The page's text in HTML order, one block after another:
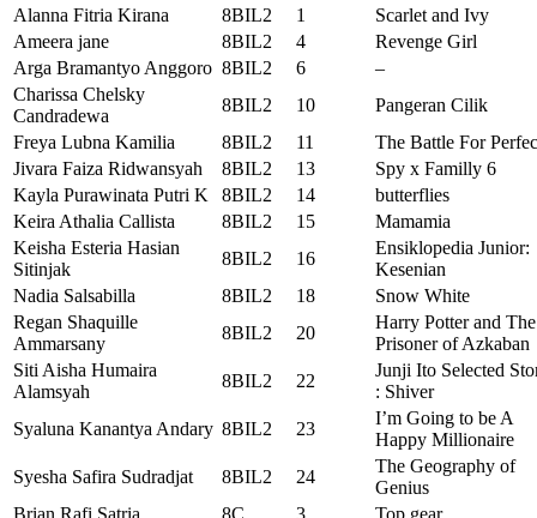
Alanna Fitria Kirana
8BIL2 1
Scarlet and Ivy
Ameera jane
8BIL2 4
Revenge Girl
Arga Bramantyo Anggoro 8BIL2 6
–
Charissa Chelsky
Candradewa
8BIL2 10
Pangeran Cilik
Freya Lubna Kamilia
8BIL2 11
The Battle For
Jivara Faiza Ridwansyah
8BIL2 13
Spy x Familly 6
Kayla Purawinata Putri K
8BIL2 14
butterflies
Keira Athalia Callista
8BIL2 15
Mamamia
Keisha Esteria Hasian
Sitinjak
8BIL2 16
Ensiklopedia Junior:
Kesenian
Nadia Salsabilla
8BIL2 18
Snow White
Regan Shaquille
Ammarsany
8BIL2 20
Harry Potter and The
Prisoner of Azkaban
Siti Aisha Humaira
Alamsyah
8BIL2 22
Junji Ito Selected
: Shiver
Syaluna Kanantya Andary 8BIL2 23
I’m Going to be A
Happy Millionaire
Syesha Safira Sudradjat
8BIL2 24
The Geography of
Genius
Brian Rafi Satria
8C 3
Top gear